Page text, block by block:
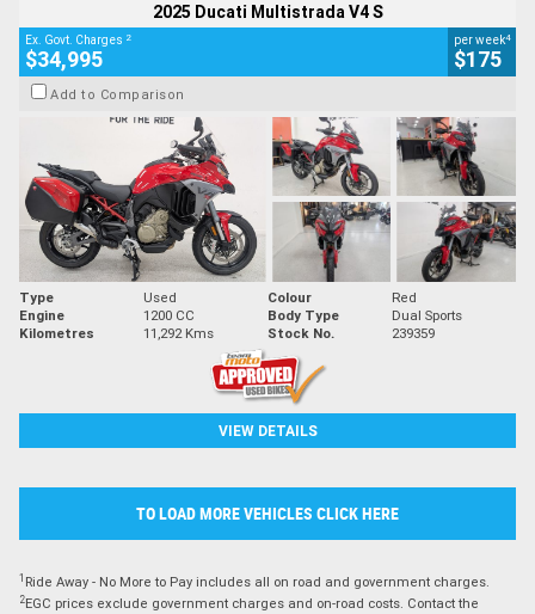
2025 Ducati Multistrada V4 S
Ex. Govt. Charges 2
$34,995
per week4
$175
Add to Comparison
Type Used Colour
Red
Engine
1200 CC Body Type
Dual Sports
Kilometres
11,292 Kms Stock No. 239359
VIEW DETAILS
TO LOAD MORE VEHICLES CLICK HERE
1 Ride Away - No More to Pay includes all on road and government charges.
2EGC prices exclude government charges and on-road costs. Contact the